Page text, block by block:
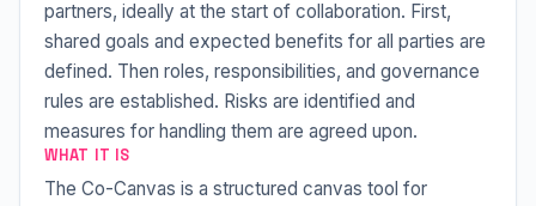
partners, ideally at the start of collaboration. First,
shared goals and expected benefits for all parties are
defined. Then roles, responsibilities, and governance
rules are established. Risks are identified and
measures for handling them are agreed upon.
WHAT IT IS
The Co-Canvas is a structured canvas tool for